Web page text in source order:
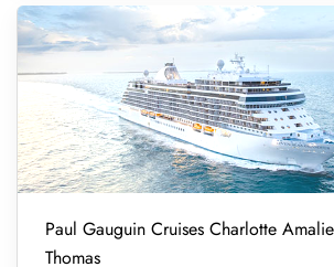
Paul Gauguin Cruises Charlotte
Thomas